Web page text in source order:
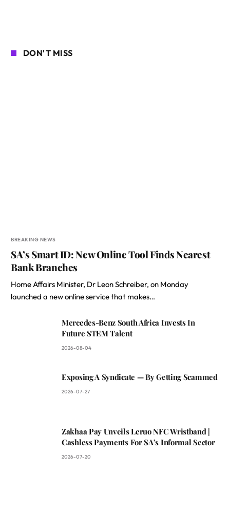
DON'T MISS
BREAKING NEWS
SA’s Smart ID: New Online Tool Finds Nearest
Bank Branches
Home Affairs Minister, Dr Leon Schreiber, on Monday
launched a new online service that makes…
Mercedes-Benz South Africa Invests In
Future STEM Talent
2026-08-04
Exposing A Syndicate — By Getting Scammed
2026-07-27
Zakhaa Pay Unveils Leruo NFC Wristband |
Cashless Payments For SA’s Informal Sector
2026-07-20